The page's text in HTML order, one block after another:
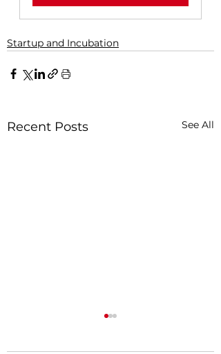
Startup and Incubation
Recent Posts See All